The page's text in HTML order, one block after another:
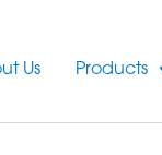
Us Products